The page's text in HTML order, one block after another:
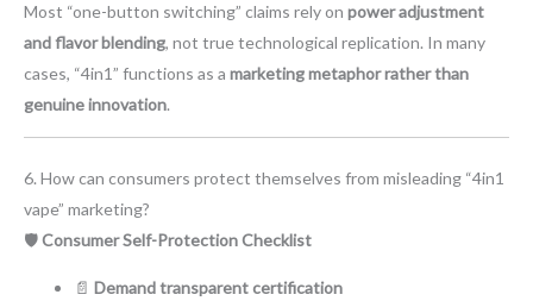
Most “one-button switching” claims rely on power adjustment
and flavor blending, not true technological replication. In many
cases, “4in1” functions as a marketing metaphor rather than
genuine innovation.
6. How can consumers protect themselves from misleading “4in1
vape” marketing?
🛡️Consumer Self-Protection Checklist
📄 Demand transparent certification